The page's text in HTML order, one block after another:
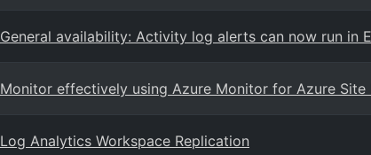
General availability: Activity log alerts can now run in
Monitor effectively using Azure Monitor for Azure Site
Log Analytics Workspace Replication